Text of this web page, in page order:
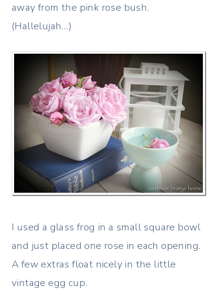
away from the pink rose bush.
(Hallelujah…)
I used a glass frog in a small square bowl
and just placed one rose in each opening.
A few extras float nicely in the little
vintage egg cup.